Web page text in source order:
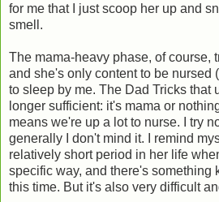
for me that I just scoop her up and
smell.
The mama-heavy phase, of course,
and she's only content to be nursed
to sleep by me. The Dad Tricks that
longer sufficient: it's mama or
means we're up a lot to nurse. I try
generally I don't mind it. I remind
relatively short period in her life
specific way, and there's something
this time. But it's also very difficult